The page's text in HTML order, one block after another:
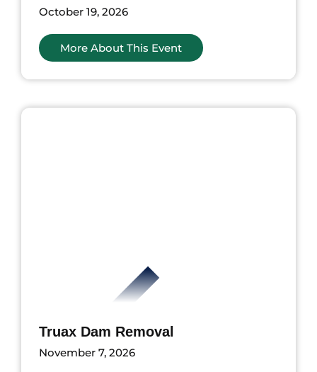
October 19, 2026
More About This Event
Truax Dam Removal
November 7, 2026